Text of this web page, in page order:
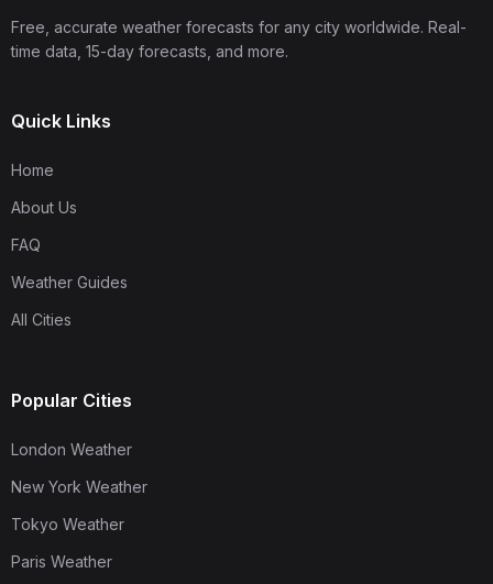
Free, accurate weather forecasts for any city worldwide. Real-
time data, 15-day forecasts, and more.
Quick Links
Home
About Us
FAQ
Weather Guides
All Cities
Popular Cities
London Weather
New York Weather
Tokyo Weather
Paris Weather